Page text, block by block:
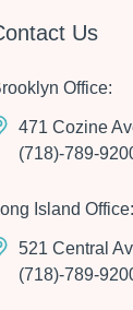
Us
Office:
471 Cozine
(718)-789-
Island Office:
521 Central
(718)-789-